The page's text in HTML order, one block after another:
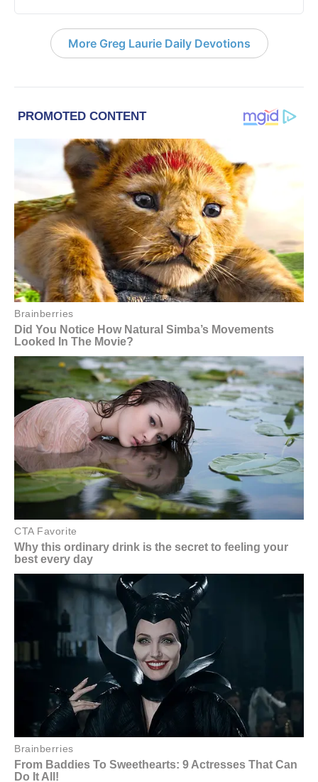
More Greg Laurie Daily Devotions